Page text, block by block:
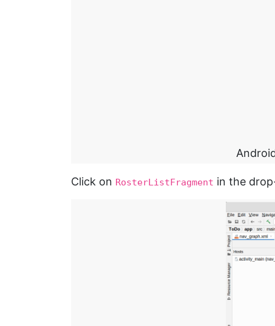
Click on RosterListFragment in the